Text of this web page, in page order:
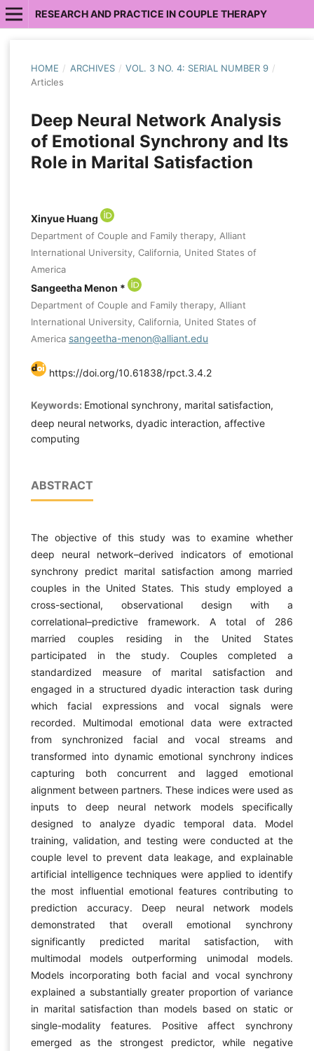
RESEARCH AND PRACTICE IN COUPLE THERAPY
HOME / ARCHIVES / VOL. 3 NO. 4: SERIAL NUMBER 9 /
Articles
Deep Neural Network Analysis
of Emotional Synchrony and Its
Role in Marital Satisfaction
Xinyue Huang
Department of Couple and Family therapy, Alliant
International University, California, United States of
America
Sangeetha Menon *
Department of Couple and Family therapy, Alliant
International University, California, United States of
America sangeetha-menon@alliant.edu
https://doi.org/10.61838/rpct.3.4.2
Keywords: Emotional synchrony, marital satisfaction,
deep neural networks, dyadic interaction, affective
computing
ABSTRACT
The objective of this study was to examine whether
deep neural network–derived indicators of emotional
synchrony predict marital satisfaction among married
couples in the United States. This study employed a
cross-sectional, observational design with a
correlational–predictive framework. A total of 286
married couples residing in the United States
participated in the study. Couples completed a
standardized measure of marital satisfaction and
engaged in a structured dyadic interaction task during
which facial expressions and vocal signals were
recorded. Multimodal emotional data were extracted
from synchronized facial and vocal streams and
transformed into dynamic emotional synchrony indices
capturing both concurrent and lagged emotional
alignment between partners. These indices were used as
inputs to deep neural network models specifically
designed to analyze dyadic temporal data. Model
training, validation, and testing were conducted at the
couple level to prevent data leakage, and explainable
artificial intelligence techniques were applied to identify
the most influential emotional features contributing to
prediction accuracy. Deep neural network models
demonstrated that overall emotional synchrony
significantly predicted marital satisfaction, with
multimodal models outperforming unimodal models.
Models incorporating both facial and vocal synchrony
explained a substantially greater proportion of variance
in marital satisfaction than models based on static or
single-modality features. Positive affect synchrony
emerged as the strongest predictor, while negative